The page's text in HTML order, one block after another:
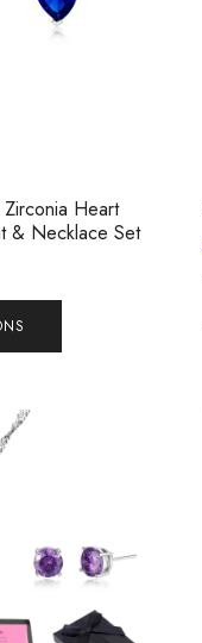
Heart
& Necklace Set